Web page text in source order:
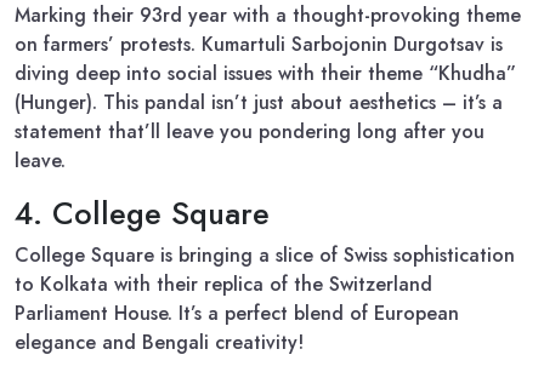
Marking their 93rd year with a thought-provoking theme
on farmers’ protests. Kumartuli Sarbojonin Durgotsav is
diving deep into social issues with their theme “Khudha”
(Hunger). This pandal isn’t just about aesthetics – it’s a
statement that’ll leave you pondering long after you
leave.
4. College Square
College Square is bringing a slice of Swiss sophistication
to Kolkata with their replica of the Switzerland
Parliament House. It’s a perfect blend of European
elegance and Bengali creativity!